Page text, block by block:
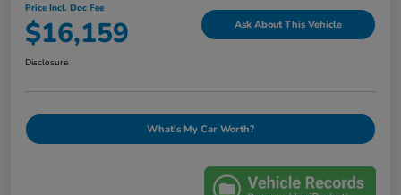
Price Incl. Doc Fee
$16,159 Ask About This Vehicle
Disclosure
What's My Car Worth?